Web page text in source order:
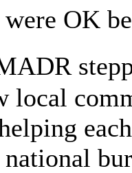
OK
local